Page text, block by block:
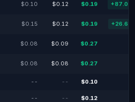
$0.10 $0.12 $0.19
$0.15 $0.12 $0.19
$0.08 $0.09 $0.27
$0.08 $0.08 $0.27
-- -- $0.10
-- -- $0.12